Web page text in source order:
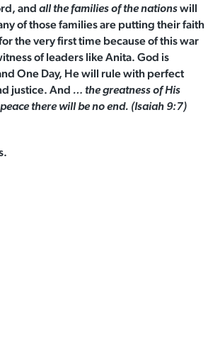
and all the families of the nationswill
of those families are putting their faith
the very first time because of this war
of leaders like Anita. God is
One Day, He will rule with perfect
justice. And … the greatness of His
there will be no end. (Isaiah 9:7)